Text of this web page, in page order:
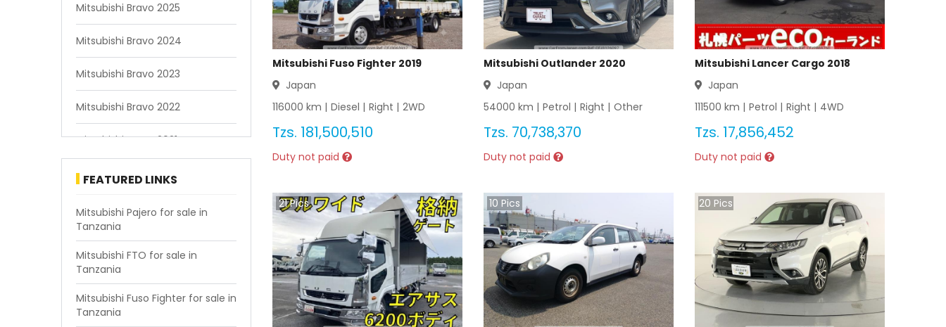
Mitsubishi Bravo 2025
Mitsubishi Bravo 2024
Mitsubishi Bravo 2023
Mitsubishi Bravo 2022
Mitsubishi Bravo 2021
Mitsubishi Bravo 2020
Mitsubishi Bravo 2019
Mitsubishi Bravo 2018
Mitsubishi Bravo 2017
Mitsubishi Bravo 2016
FEATURED LINKS
Mitsubishi Pajero for sale in
Tanzania
Mitsubishi FTO for sale in
Tanzania
Mitsubishi Fuso Fighter for sale in
Tanzania
Mitsubishi Fuso Fighter 2019
Japan
116000 km | Diesel | Right | 2WD
Tzs. 181,500,510
Duty not paid
Mitsubishi Outlander 2020
Japan
54000 km | Petrol | Right | Other
Tzs. 70,738,370
Duty not paid
Mitsubishi Lancer Cargo 2018
Japan
111500 km | Petrol | Right | 4WD
Tzs. 17,856,452
Duty not paid
21Pics 10 Pics 20 Pics